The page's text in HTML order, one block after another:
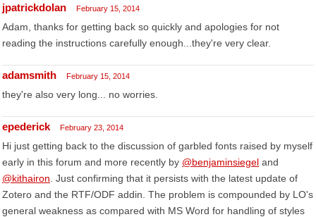
jpatrickdolan February 15, 2014
Adam, thanks for getting back so quickly and apologies for not
reading the instructions carefully enough...they're very clear.
adamsmith February 15, 2014
they're also very long... no worries.
epederick February 23, 2014
Hi just getting back to the discussion of garbled fonts raised by myself
early in this forum and more recently by @benjaminsiegel and
@kithairon . Just confirming that it persists with the latest update of
Zotero and the RTF/ODF addin. The problem is compounded by LO's
general weakness as compared with MS Word for handling of styles